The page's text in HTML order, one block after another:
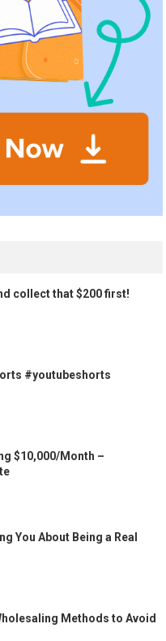
collect that $200 first!
#youtubeshorts
$10,000/Month –
You About Being a Real
Methods to Avoid